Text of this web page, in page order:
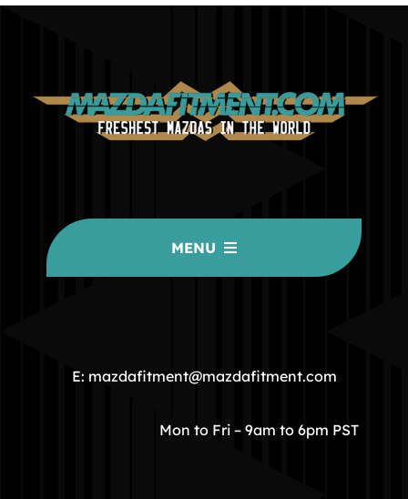
MENU
COMMUNITY
STORE
E: mazdafitment@mazdafitment.com
Mon to Fri – 9am to 6pm PST